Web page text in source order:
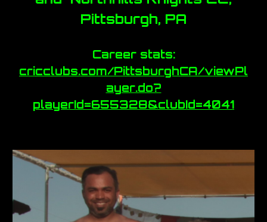
Pittsburgh, PA
Career stats:
cricclubs.com/PittsburghCA/viewPl
ayer.do?
playerId=655328&clubId=4041